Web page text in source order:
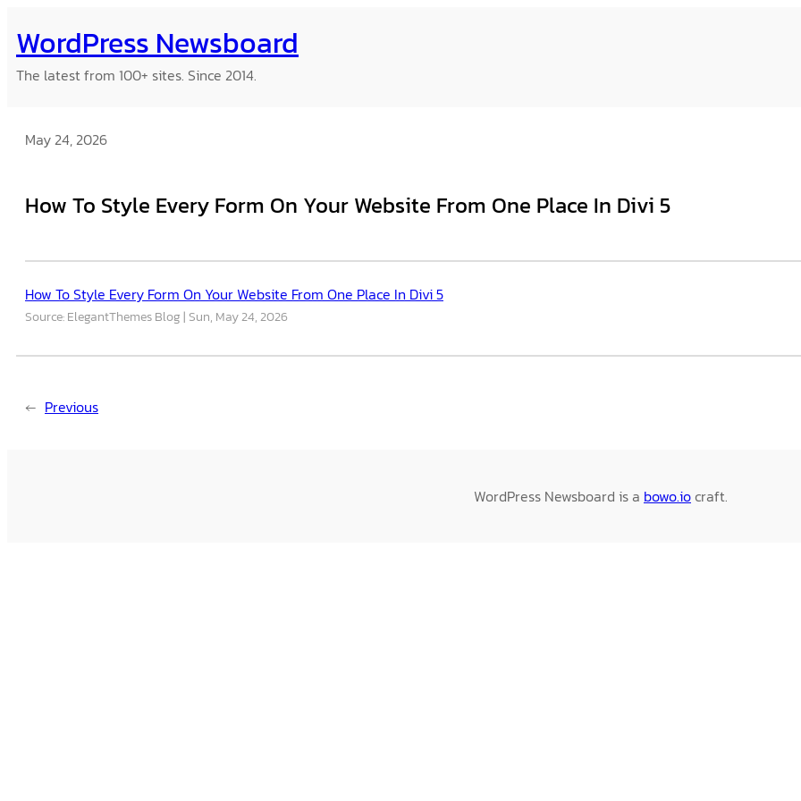
to
content
WordPress Newsboard
The latest from 100+ sites. Since 2014.
May 24, 2026
How To Style Every Form On Your Website From One Place In Divi 5
How To Style Every Form On Your Website From One Place In Divi 5
Source: ElegantThemes Blog Sun, May 24, 2026
← Previous
WordPress Newsboard is a bowo.iocraft.